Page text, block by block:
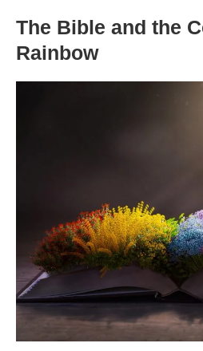
The Bible and the
Rainbow